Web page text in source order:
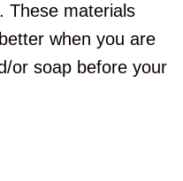
These materials
when you are
or soap before your